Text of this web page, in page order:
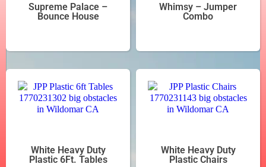
Supreme Palace –
Bounce House
Whimsy – Jumper
Combo
White Heavy Duty
Plastic 6Ft. Tables
White Heavy Duty
Plastic Chairs